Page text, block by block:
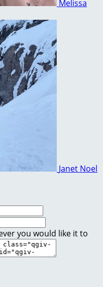
Melissa
Janet Noel
you would like it to